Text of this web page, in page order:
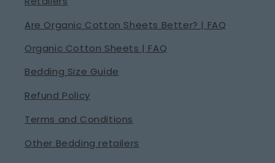
Are Organic Cotton Sheets Better? | FAQ
Organic Cotton Sheets | FAQ
Bedding Size Guide
Refund Policy
Terms and Conditions
Other Bedding retailers